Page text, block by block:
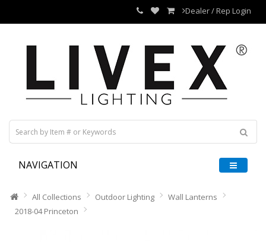
Dealer / Rep Login
NAVIGATION
All Collections Outdoor Lighting
Wall Lanterns
2018-04 Princeton